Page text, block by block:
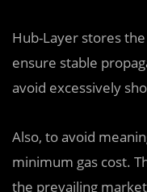
Hub-Layer stores
ensure stable
avoid excessively
Also, to avoid
minimum gas cost.
the prevailing